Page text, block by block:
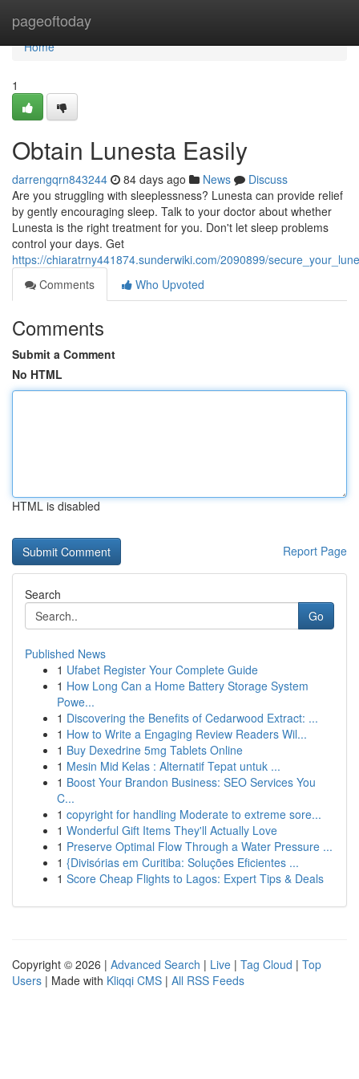
pageoftoday
Home
Home
1
Obtain Lunesta Easily
darrengqrn843244 84 days ago News
Discuss
Are you struggling with sleeplessness? Lunesta can provide relief
by gently encouraging sleep. Talk to your doctor about whether
Lunesta is the right treatment for you. Don't let sleep problems
control your days. Get
https://chiaratrny441874.sunderwiki.com/2090899/
Comments
Who Upvoted
Comments
Submit a Comment
No HTML
HTML is disabled
Report Page
Search
Go
Published News
1 Ufabet Register Your Complete Guide
1 How Long Can a Home Battery Storage System
Powe...
1 Discovering the Benefits of Cedarwood Extract: ...
1 How to Write a Engaging Review Readers Wil...
1 Buy Dexedrine 5mg Tablets Online
1 Mesin Mid Kelas : Alternatif Tepat untuk ...
1 Boost Your Brandon Business: SEO Services You
C...
1 copyright for handling Moderate to extreme sore...
1 Wonderful Gift Items They'll Actually Love
1 Preserve Optimal Flow Through a Water Pressure ...
1 {Divisórias em Curitiba: Soluções Eficientes ...
1 Score Cheap Flights to Lagos: Expert Tips & Deals
Copyright © 2026 | Advanced Search | Live | Tag Cloud | Top
Users | Made with Kliqqi CMS | All RSS Feeds